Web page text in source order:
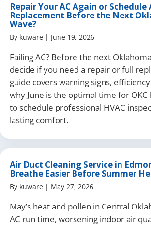
Repair Your AC Again or Schedule
Replacement Before the Next
Wave?
By kuware | June 19, 2026
Failing AC? Before the next
decide if you need a repair or full
guide covers warning signs,
why June is the optimal time for
to schedule professional HVAC
lasting comfort.
Air Duct Cleaning Service in
Breathe Easier Before Summer
By kuware | May 27, 2026
May’s heat and pollen in Central
AC run time, worsening indoor air